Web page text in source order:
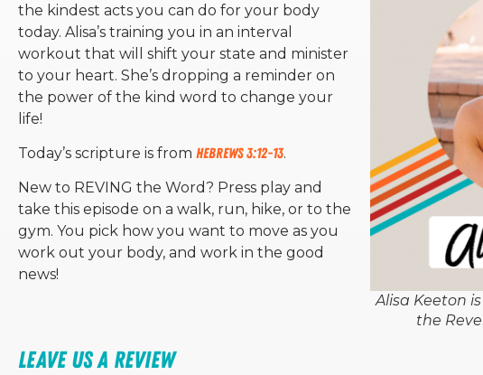
the kindest acts you can do for your body
today. Alisa’s training you in an interval
workout that will shift your state and minister
to your heart. She’s dropping a reminder on
the power of the kind word to change your
life!
Today’s scripture is from Hebrews 3:12-13.
New to REVING the Word? Press play and
take this episode on a walk, run, hike, or to the
gym. You pick how you want to move as you
work out your body, and work in the good
news!
Alisa Keeton
the
Leave Us a Review